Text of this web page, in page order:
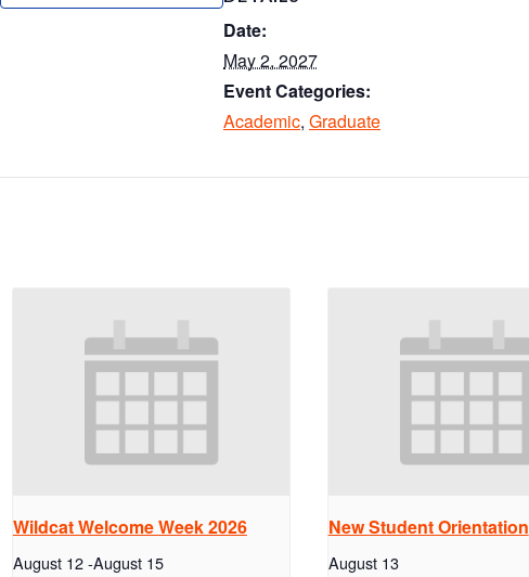
Date:
May 2, 2027
Event Categories:
Academic, Graduate
Wildcat Welcome Week 2026
August 12-August 15
New Student Orientation
August 13